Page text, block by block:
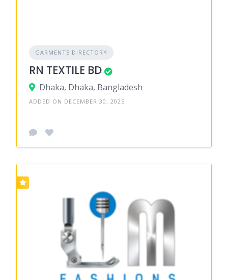
GARMENTS DIRECTORY
RN TEXTILE BD
Dhaka, Dhaka, Bangladesh
ADDED ON DECEMBER 30, 2025